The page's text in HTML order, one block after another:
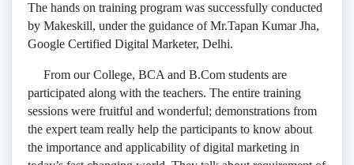
The hands on training program was successfully conducted
by Makeskill, under the guidance of Mr.Tapan Kumar Jha,
Google Certified Digital Marketer, Delhi.
From our College, BCA and B.Com students are
participated along with the teachers. The entire training
sessions were fruitful and wonderful; demonstrations from
the expert team really help the participants to know about
the importance and applicability of digital marketing in